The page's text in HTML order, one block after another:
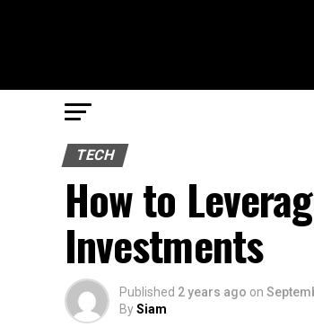
TECH
How to
Investments
Published 2 years ago on
BySiam